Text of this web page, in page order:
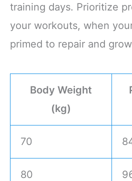
training days. Prioritize
your workouts, when
primed to repair and
Body Weight
(kg)
70
80